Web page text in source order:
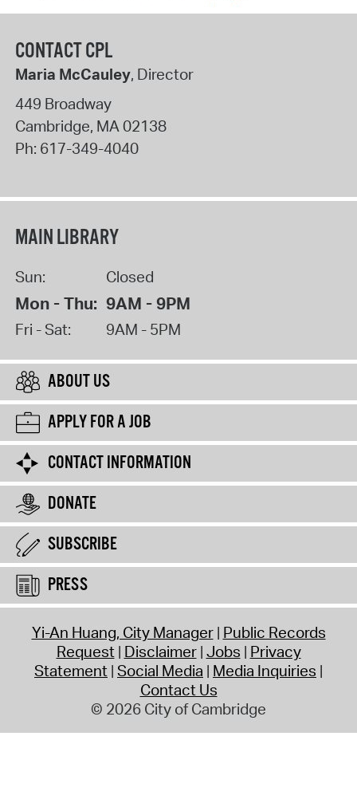
CONTACT CPL
Maria McCauley, Director
449 Broadway
Cambridge, MA02138
Ph: 617-349-4040
MAIN LIBRARY
Sun: Closed
Mon - Thu: 9AM - 9PM
Fri - Sat: 9AM - 5PM
ABOUT US
APPLY FOR A JOB
CONTACT INFORMATION
DONATE
SUBSCRIBE
PRESS
Yi-An Huang, City Manager Public Records
Request Disclaimer Jobs Privacy
Statement Social Media Media Inquiries
Contact Us
© 2026 City of Cambridge